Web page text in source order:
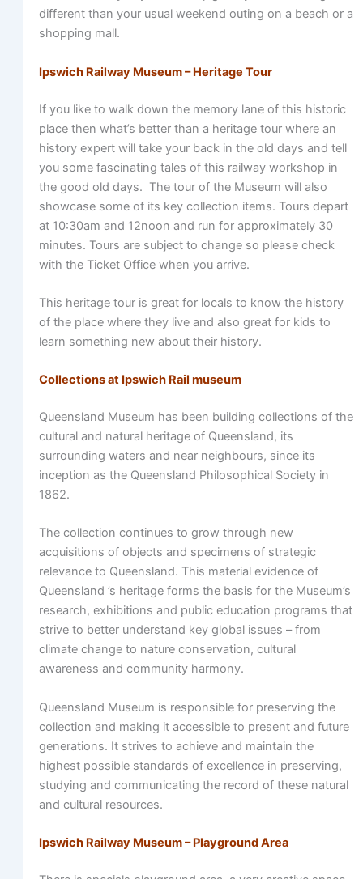
different than your usual weekend outing on a beach or a
shopping mall.
Ipswich Railway Museum – Heritage Tour
If you like to walk down the memory lane of this historic
place then what’s better than a heritage tour where an
history expert will take your back in the old days and tell
you some fascinating tales of this railway workshop in
the good old days. The tour of the Museum will also
showcase some of its key collection items. Tours depart
at 10:30am and 12noon and run for approximately 30
minutes. Tours are subject to change so please check
with the Ticket Office when you arrive.
This heritage tour is great for locals to know the history
of the place where they live and also great for kids to
learn something new about their history.
Collections at Ipswich Rail museum
Queensland Museum has been building collections of the
cultural and natural heritage of Queensland, its
surrounding waters and near neighbours, since its
inception as the Queensland Philosophical Society in
1862.
The collection continues to grow through new
acquisitions of objects and specimens of strategic
relevance to Queensland. This material evidence of
Queensland ’s heritage forms the basis for the Museum’s
research, exhibitions and public education programs that
strive to better understand key global issues – from
climate change to nature conservation, cultural
awareness and community harmony.
Queensland Museum is responsible for preserving the
collection and making it accessible to present and future
generations. It strives to achieve and maintain the
highest possible standards of excellence in preserving,
studying and communicating the record of these natural
and cultural resources.
Ipswich Railway Museum – Playground Area